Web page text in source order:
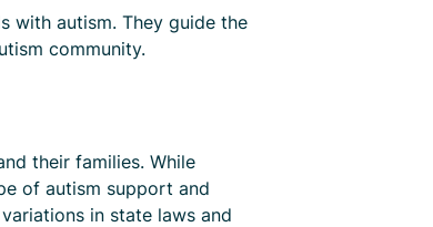
with autism. They guide the
community.
their families. While
of autism support and
in state laws and